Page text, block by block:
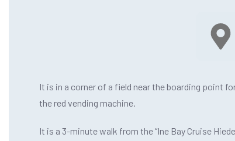
It is in a corner of a field near the boarding point
the red vending machine.
It is a 3-minute walk from the “Ine Bay Cruise